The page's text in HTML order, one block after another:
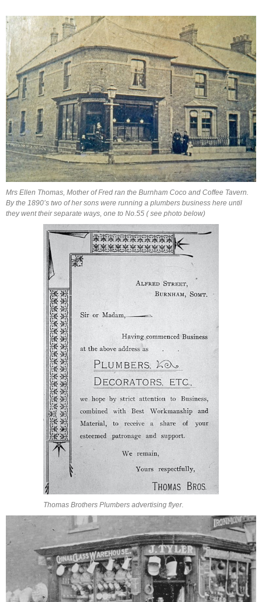
Mrs Ellen Thomas, Mother of Fred ran the Burnham Coco and Coffee Tavern.
By the 1890’s two of her sons were running a plumbers business here until
they went their separate ways, one to No.55 ( see photo below)
Thomas Brothers Plumbers advertising flyer.